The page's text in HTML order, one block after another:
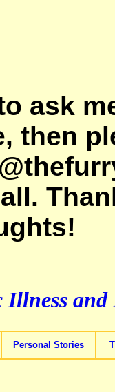
ask
then
and
Personal Stories